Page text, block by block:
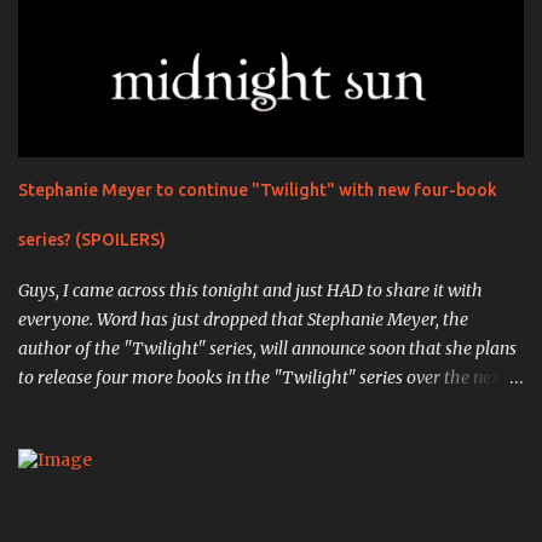
Stephanie Meyer to continue "Twilight" with new four-book
series? (SPOILERS)
Guys, I came across this tonight and just HAD to share it with
everyone. Word has just dropped that Stephanie Meyer, the
author of the "Twilight" series, will announce soon that she plans
to release four more books in the "Twilight" series over the next
events from the first book are retold through the eyes of Edward